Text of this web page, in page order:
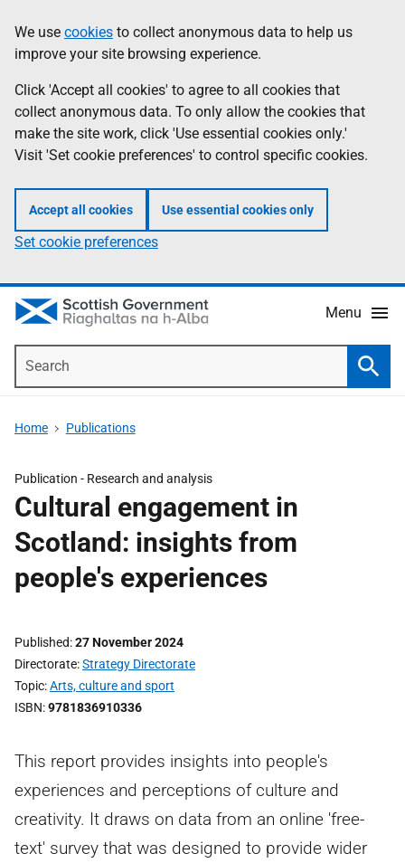
to
main
content
help
Information
We use cookies to collect anonymous data to help us
improve your site browsing experience.
Click 'Accept all cookies' to agree to all cookies that
collect anonymous data. To only allow the cookies that
make the site work, click 'Use essential cookies only.'
Visit 'Set cookie preferences' to control specific cookies.
Accept all cookies Use essential cookies only
Set cookie preferences
Menu
Home Publications
Publication - Research and analysis
Cultural engagement in
Scotland: insights from
people's experiences
Published 27 November 2024
Directorate Strategy Directorate
Topic Arts, culture and sport
ISBN 9781836910336
This report provides insights into people's
experiences and perceptions of culture and
creativity. It draws on data from an online 'free-
text' survey that was designed to provide wider